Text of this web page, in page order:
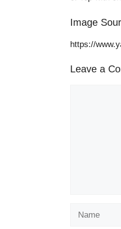
Image
https://
Leave a